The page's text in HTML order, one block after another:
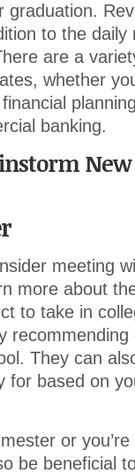
to the daily
are a
whether
banking.
meeting
more about
to take in
They can
for based on
or
be beneficial